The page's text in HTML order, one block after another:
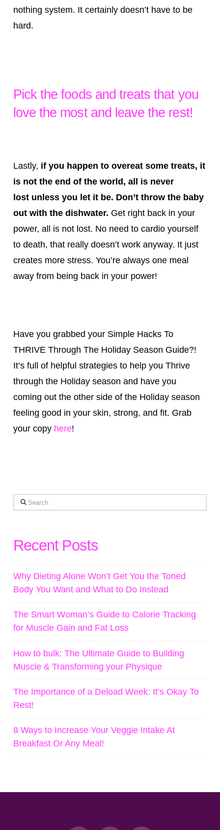
nothing system. It certainly doesn’t have to be
hard.
Pick the foods and treats that you
love the most and leave the rest!
Lastly, if you happen to overeat some treats, it
is not the end of the world, all is never
lost unless you let it be. Don’t throw the baby
out with the dishwater. Get right back in your
power, all is not lost. No need to cardio yourself
to death, that really doesn’t work anyway. It just
creates more stress. You’re always one meal
away from being back in your power!
Have you grabbed your Simple Hacks To
THRIVE Through The Holiday Season Guide?!
It’s full of helpful strategies to help you Thrive
through the Holiday season and have you
coming out the other side of the Holiday season
feeling good in your skin, strong, and fit. Grab
your copy here!
Search
Recent Posts
Why Dieting Alone Won’t Get You the Toned
Body You Want and What to Do Instead
The Smart Woman’s Guide to Calorie Tracking
for Muscle Gain and Fat Loss
How to bulk: The Ultimate Guide to Building
Muscle & Transforming your Physique
The Importance of a Deload Week: It’s Okay To
Rest!
8 Ways to Increase Your Veggie Intake At
Breakfast Or Any Meal!